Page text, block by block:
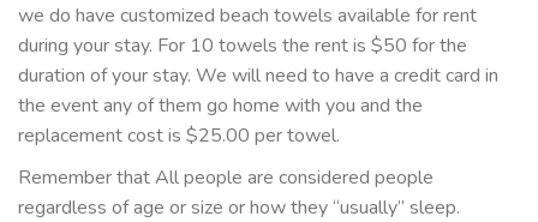
we do have customized beach towels available for rent
during your stay. For 10 towels the rent is $50 for the
duration of your stay. We will need to have a credit card in
the event any of them go home with you and the
replacement cost is $25.00 per towel.
Remember that All people are considered people
regardless of age or size or how they “usually” sleep.